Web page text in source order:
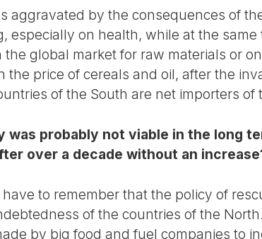
aggravated by the consequences of
especially on health, while at the
global market for raw materials or
the price of cereals and oil, after the
of the South are net importers of
was probably not viable in the long
over a decade without an
have to remember that the policy of
of the countries of the
by big food and fuel companies to